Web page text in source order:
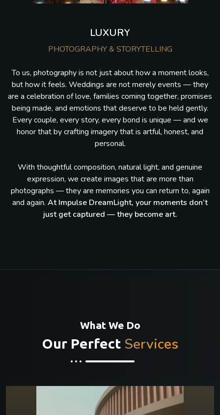
LUXURY
PHOTOGRAPHY & STORYTELLING
To us, photography is not just about how a moment looks,
but how it feels. Weddings are not merely events — they
are a celebration of love, families coming together, promises
being made, and emotions that deserve to be held gently.
Every couple, every story, every bond is unique — and we
honor that by crafting imagery that is artful, honest, and
personal.
With thoughtful composition, natural light, and genuine
expression, we create images that are more than
photographs — they are memories you can return to, again
and again. At Impulse DreamLight, your moments don’t
just get captured — they become art.
What We Do
Our Perfect Services